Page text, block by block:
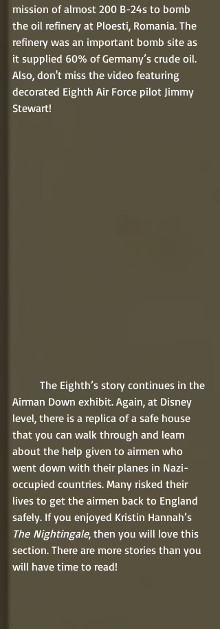
mission of almost 200 B-24s to bomb
the oil refinery at Ploesti, Romania. The
refinery was an important bomb site as
it supplied 60% of Germany’s crude oil.
Also, don't miss the video featuring
decorated Eighth Air Force pilot Jimmy
Stewart!
Airman Down exhibit. Again, at Disney
level, there is a replica of a safe house
that you can walk through and learn
about the help given to airmen who
went down with their planes in Nazi-
occupied countries. Many risked their
lives to get the airmen back to England
safely. If you enjoyed Kristin Hannah’s
The Nightingale, then you will love this
section. There are more stories than you
will have time to read!